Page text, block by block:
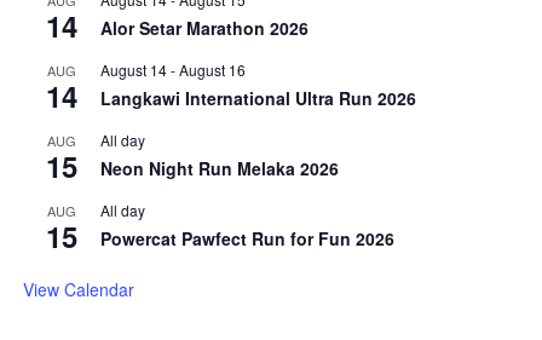
14 Alor Setar Marathon 2026
AUG
14
August 14-August 16
Langkawi International Ultra Run 2026
AUG
15
All day
Neon Night Run Melaka 2026
AUG
15
All day
Powercat Pawfect Run for Fun 2026
View Calendar